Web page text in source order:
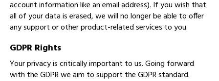
account information like an email address). If you wish that
all of your data is erased, we will no longer be able to offer
any support or other product-related services to you.
GDPR Rights
Your privacy is critically important to us. Going forward
with the GDPR we aim to support the GDPR standard.